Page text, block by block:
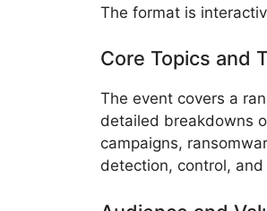
The format is
Core Topics and
The event covers a
detailed breakdowns
campaigns,
detection, control,